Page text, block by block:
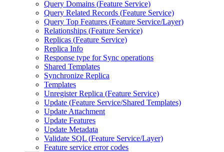
Query Domains (Feature Service)
Query Related Records (Feature Service)
Query Top Features (Feature Service/Layer)
Relationships (Feature Service)
Replicas (Feature Service)
Replica Info
Response type for Sync operations
Shared Templates
Synchronize Replica
Templates
Unregister Replica (Feature Service)
Update (Feature Service/Shared Templates)
Update Attachment
Update Features
Update Metadata
Validate SQL (Feature Service/Layer)
Feature service error codes